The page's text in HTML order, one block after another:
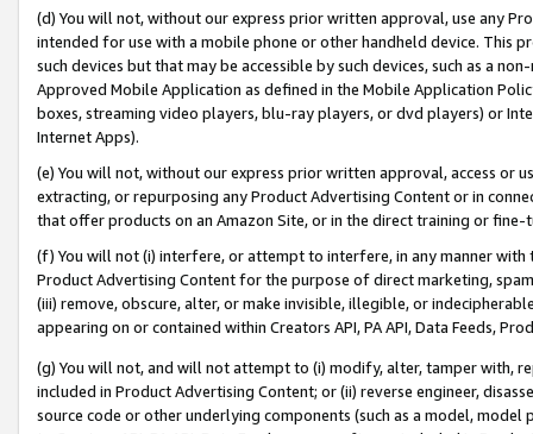
(d) You will not, without our express prior written approval, use any
intended for use with a mobile phone or other handheld device. This
such devices but that may be accessible by such devices, such as a
Approved Mobile Application as defined in the Mobile Application
boxes, streaming video players, blu-ray players, or dvd players) or
Internet Apps).
(e) You will not, without our express prior written approval, access or
extracting, or repurposing any Product Advertising Content or in
that offer products on an Amazon Site, or in the direct training or
(f) You will not (i) interfere, or attempt to interfere, in any manner
Product Advertising Content for the purpose of direct marketing,
(iii) remove, obscure, alter, or make invisible, illegible, or
appearing on or contained within Creators API, PA API, Data Feeds,
(g) You will not, and will not attempt to (i) modify, alter, tamper with,
included in Product Advertising Content; or (ii) reverse engineer,
source code or other underlying components (such as a model,